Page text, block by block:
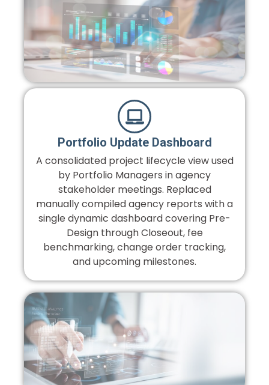
Portfolio Update Dashboard
A consolidated project lifecycle view used
by Portfolio Managers in agency
stakeholder meetings. Replaced
manually compiled agency reports with a
single dynamic dashboard covering Pre-
Design through Closeout, fee
benchmarking, change order tracking,
and upcoming milestones.